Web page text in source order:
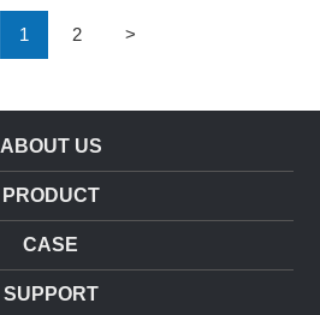
1 2 >
ABOUT US
PRODUCT
CASE
SUPPORT